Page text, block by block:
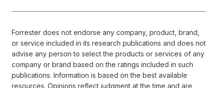
Forrester does not endorse any company, product, brand,
or service included in its research publications and does not
advise any person to select the products or services of any
company or brand based on the ratings included in such
publications. Information is based on the best available
resources. Opinions reflect judgment at the time and are